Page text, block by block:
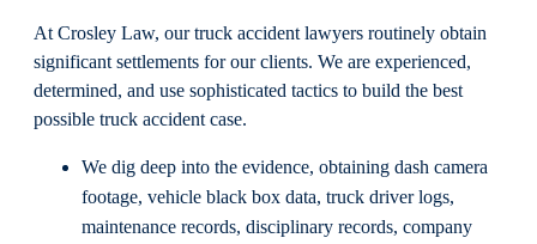
At Crosley Law, our truck accident lawyers routinely obtain
significant settlements for our clients. We are experienced,
determined, and use sophisticated tactics to build the best
possible truck accident case.
We dig deep into the evidence, obtaining dash camera
footage, vehicle black box data, truck driver logs,
maintenance records, disciplinary records, company